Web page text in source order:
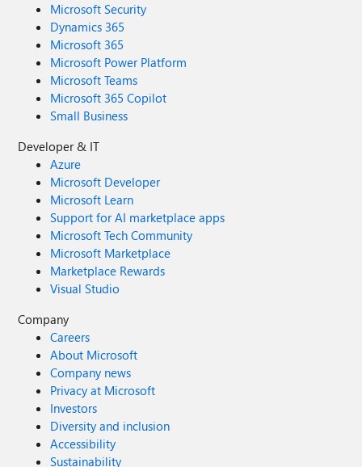
Microsoft Security
Dynamics 365
Microsoft 365
Microsoft Power Platform
Microsoft Teams
Microsoft 365 Copilot
Small Business
Developer & IT
Azure
Microsoft Developer
Microsoft Learn
Support for AI marketplace apps
Microsoft Tech Community
Microsoft Marketplace
Marketplace Rewards
Visual Studio
Company
Careers
About Microsoft
Company news
Privacy at Microsoft
Investors
Diversity and inclusion
Accessibility
Sustainability